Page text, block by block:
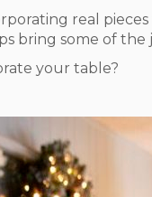
real
bring some of
your table?